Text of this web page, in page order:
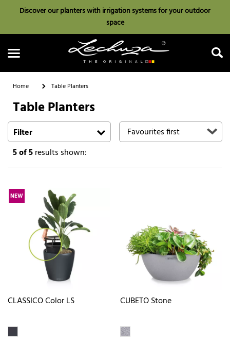
Discover our planters with irrigation systems for your outdoor
space
Search
Home Table Planters
Table Planters
Filter
5of 5results shown:
NEW
CLASSICO Color LS CUBETO Stone